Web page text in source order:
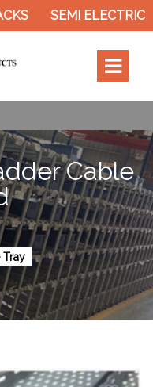
SEMI ELECTRIC
Cable
Tray